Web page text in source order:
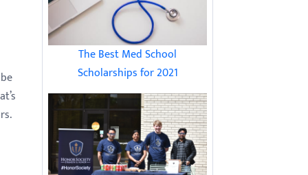
The Best Med School
Scholarships for 2021